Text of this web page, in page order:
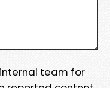
team for